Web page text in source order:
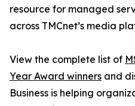
resource for managed
across TMCnet’s media
View the complete list of
Year Award winners and
Business is helping